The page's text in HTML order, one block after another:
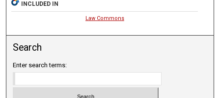
INCLUDED IN
Law Commons
Search
Enter search terms: